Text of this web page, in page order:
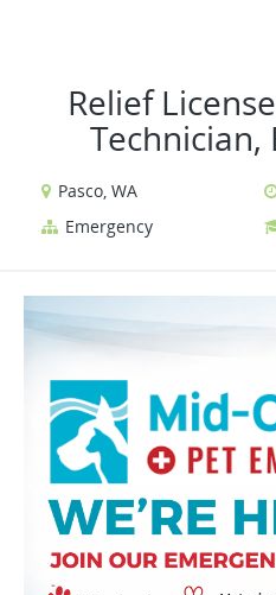
Relief
Technician,
Pasco, WA
Emergency